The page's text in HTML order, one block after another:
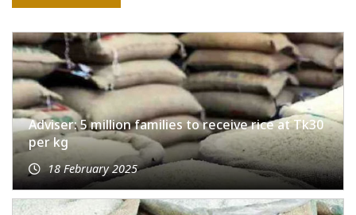
Adviser: 5 million families to receive rice at Tk30
per kg
18 February 2025